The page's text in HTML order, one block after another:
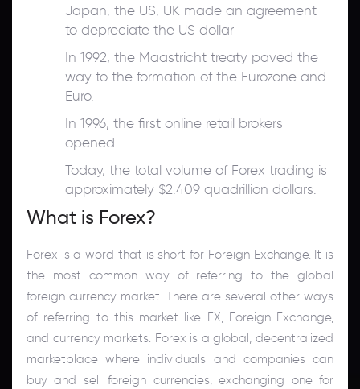
Japan, the US, UK made an agreement
to depreciate the US dollar
In 1992, the Maastricht treaty paved the
way to the formation of the Eurozone and
Euro.
In 1996, the first online retail brokers
opened.
Today, the total volume of Forex trading is
approximately $2.409 quadrillion dollars.
What is Forex?
Forex is a word that is short for Foreign Exchange. It is
the most common way of referring to the global
foreign currency market. There are several other ways
of referring to this market like FX, Foreign Exchange,
and currency markets. Forex is a global, decentralized
marketplace where individuals and companies can
buy and sell foreign currencies, exchanging one for